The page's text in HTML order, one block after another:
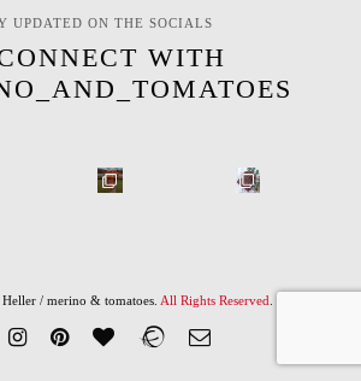
UPDATED ON THE SOCIALS
WITH
/ merino & tomatoes. All Rights Reserved